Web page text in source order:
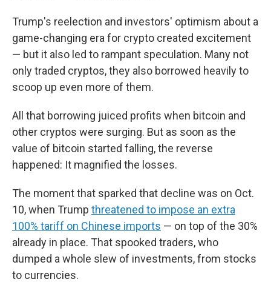
Trump's reelection and investors' optimism about a
game-changing era for crypto created excitement
— but it also led to rampant speculation. Many not
only traded cryptos, they also borrowed heavily to
scoop up even more of them.
All that borrowing juiced profits when bitcoin and
other cryptos were surging. But as soon as the
value of bitcoin started falling, the reverse
happened: It magnified the losses.
The moment that sparked that decline was on Oct.
10, when Trump threatened to impose an extra
100% tariff on Chinese imports — on top of the 30%
already in place. That spooked traders, who
dumped a whole slew of investments, from stocks
to currencies.